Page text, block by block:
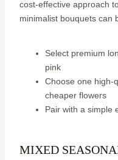
cost-effective approach
minimalist bouquets can
Select premium
pink
Choose one high-
cheaper flowers
Pair with a simple
MIXED